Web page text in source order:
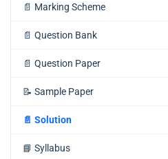
📄 Marking Scheme
📄 Question Bank
📄 Question Paper
📝 Sample Paper
📄 Solution
📘 Syllabus